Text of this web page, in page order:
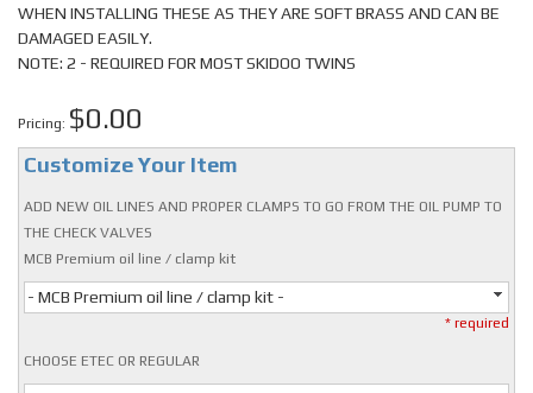
WHEN INSTALLING THESE AS THEY ARE SOFT BRASS AND CAN BE
DAMAGED EASILY.
NOTE: 2 - REQUIRED FOR MOST SKIDOO TWINS
Pricing: $0.00
Customize Your Item
ADD NEW OIL LINES AND PROPER CLAMPS TO GO FROM THE OIL PUMP TO
THE CHECK VALVES
MCB Premium oil line / clamp kit
- MCB Premium oil line / clamp kit -
* required
CHOOSE ETEC OR REGULAR